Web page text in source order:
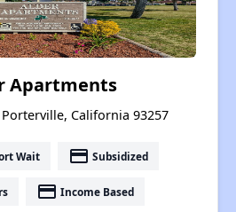
Apartments
California 93257
Wait payment Subsidized
payment Income Based